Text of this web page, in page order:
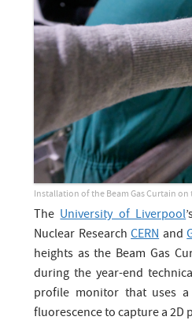
Installation of the Beam Gas Curtain on
TheUniversity of Liverpool
Nuclear ResearchCERNand
heights as the Beam Gas
during the year-end
profile monitor that uses
fluorescence to capture a 2D